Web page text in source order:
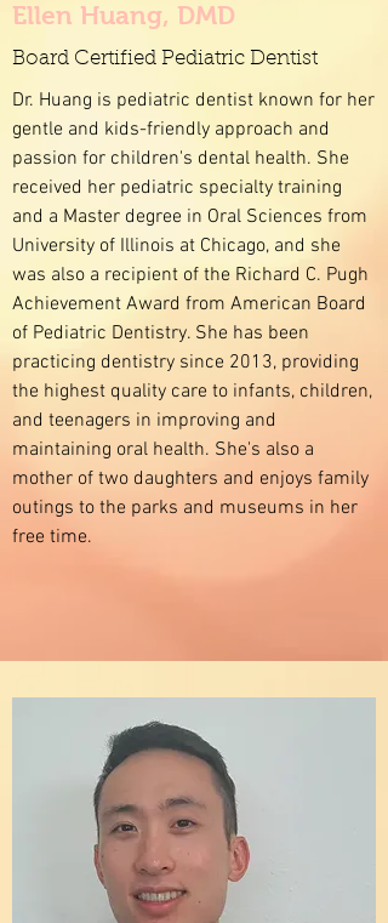
Ellen Huang, DMD
Board Certified Pediatric Dentist
Dr. Huang is pediatric dentist known for her
gentle and kids-friendly approach and
passion for children's dental health. She
received her pediatric specialty training
and a Master degree in Oral Sciences from
University of Illinois at Chicago, and she
was also a recipient of the Richard C. Pugh
Achievement Award from American Board
of Pediatric Dentistry. She has been
practicing dentistry since 2013, providing
the highest quality care to infants, children,
and teenagers in improving and
maintaining oral health. She's also a
mother of two daughters and enjoys family
outings to the parks and museums in her
free time.